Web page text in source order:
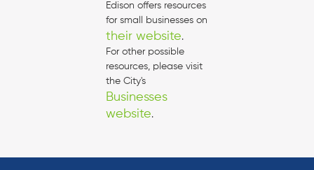
Edison offers resources
for small businesses on
their website.
For other possible
resources, please visit
the City's
Businesses
website.